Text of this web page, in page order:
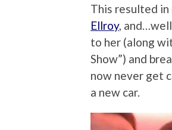
This resulted in
Ellroy,
to her (along
Show”) and
now never get
a new car.